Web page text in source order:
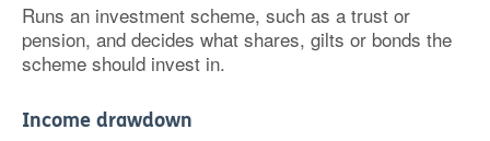
Runs an investment scheme, such as a trust or
pension, and decides what shares, gilts or bonds the
scheme should invest in.
Income drawdown